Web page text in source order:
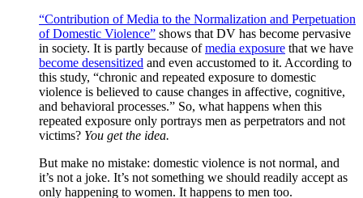
“Contribution of Media to the Normalization and Perpetuation
of Domestic Violence” shows that DV has become pervasive
in society. It is partly because ofmedia exposure that we have
become desensitized and even accustomed to it. According to
this study, “chronic and repeated exposure to domestic
violence is believed to cause changes in affective, cognitive,
and behavioral processes.” So, what happens when this
repeated exposure only portrays men as perpetrators and not
victims? You get the idea.
But make no mistake: domestic violence is not normal, and
it’s not a joke. It’s not something we should readily accept as
only happening to women. It happens to men too.